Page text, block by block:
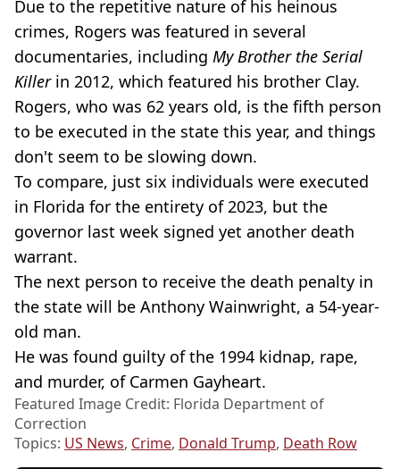
Due to the repetitive nature of his heinous
crimes, Rogers was featured in several
documentaries, including My Brother the Serial
Killerin 2012, which featured his brother Clay.
Rogers, who was 62 years old, is the fifth person
to be executed in the state this year, and things
don't seem to be slowing down.
To compare, just six individuals were executed
in Florida for the entirety of 2023, but the
governor last week signed yet another death
warrant.
The next person to receive the death penalty in
the state will be Anthony Wainwright, a 54-year-
old man.
He was found guilty of the 1994 kidnap, rape,
and murder, of Carmen Gayheart.
Featured Image Credit: Florida Department of
Correction
Topics: US News, Crime, Donald Trump, Death Row